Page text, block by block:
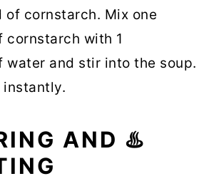
cornstarch. Mix one
cornstarch with 1
water and stir into the soup.
AND ♨️